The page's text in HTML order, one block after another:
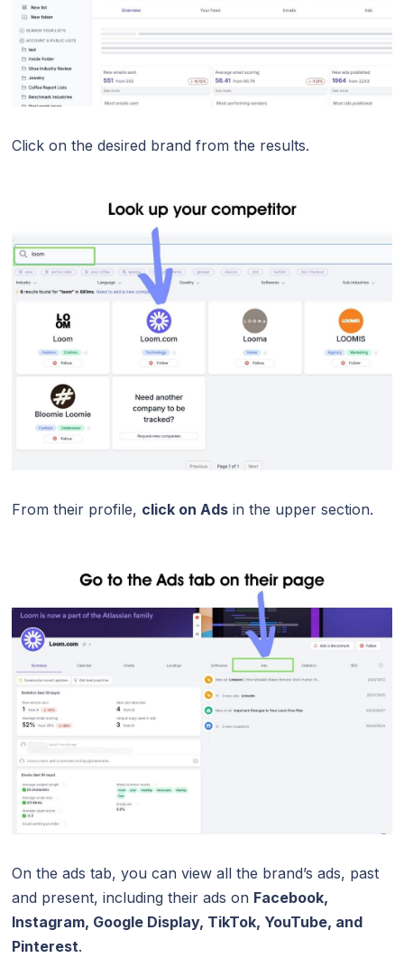
Click on the desired brand from the results.
From their profile, click on Ads in the upper section.
On the ads tab, you can view all the brand’s ads, past
and present, including their ads on Facebook,
Instagram, Google Display, TikTok, YouTube, and
Pinterest.